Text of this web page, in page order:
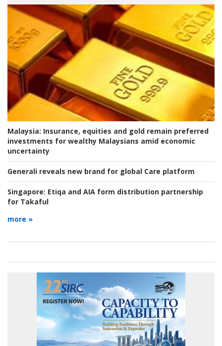
Malaysia: Insurance, equities and gold remain preferred
investments for wealthy Malaysians amid economic
uncertainty
Generali reveals new brand for global Care platform
Singapore: Etiqa and AIA form distribution partnership
for Takaful
more »